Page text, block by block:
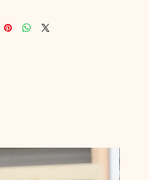
that enhance your expertise.